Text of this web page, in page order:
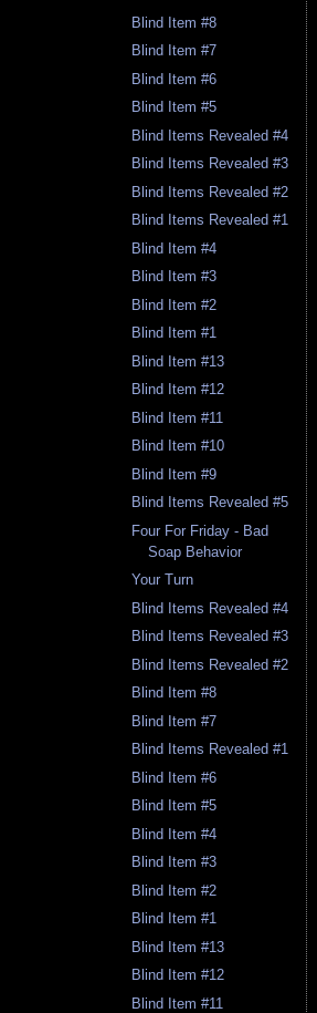
Blind Item #8
Blind Item #7
Blind Item #6
Blind Item #5
Blind Items Revealed #4
Blind Items Revealed #3
Blind Items Revealed #2
Blind Items Revealed #1
Blind Item #4
Blind Item #3
Blind Item #2
Blind Item #1
Blind Item #13
Blind Item #12
Blind Item #11
Blind Item #10
Blind Item #9
Blind Items Revealed #5
Four For Friday - Bad
Soap Behavior
Your Turn
Blind Items Revealed #4
Blind Items Revealed #3
Blind Items Revealed #2
Blind Item #8
Blind Item #7
Blind Items Revealed #1
Blind Item #6
Blind Item #5
Blind Item #4
Blind Item #3
Blind Item #2
Blind Item #1
Blind Item #13
Blind Item #12
Blind Item #11